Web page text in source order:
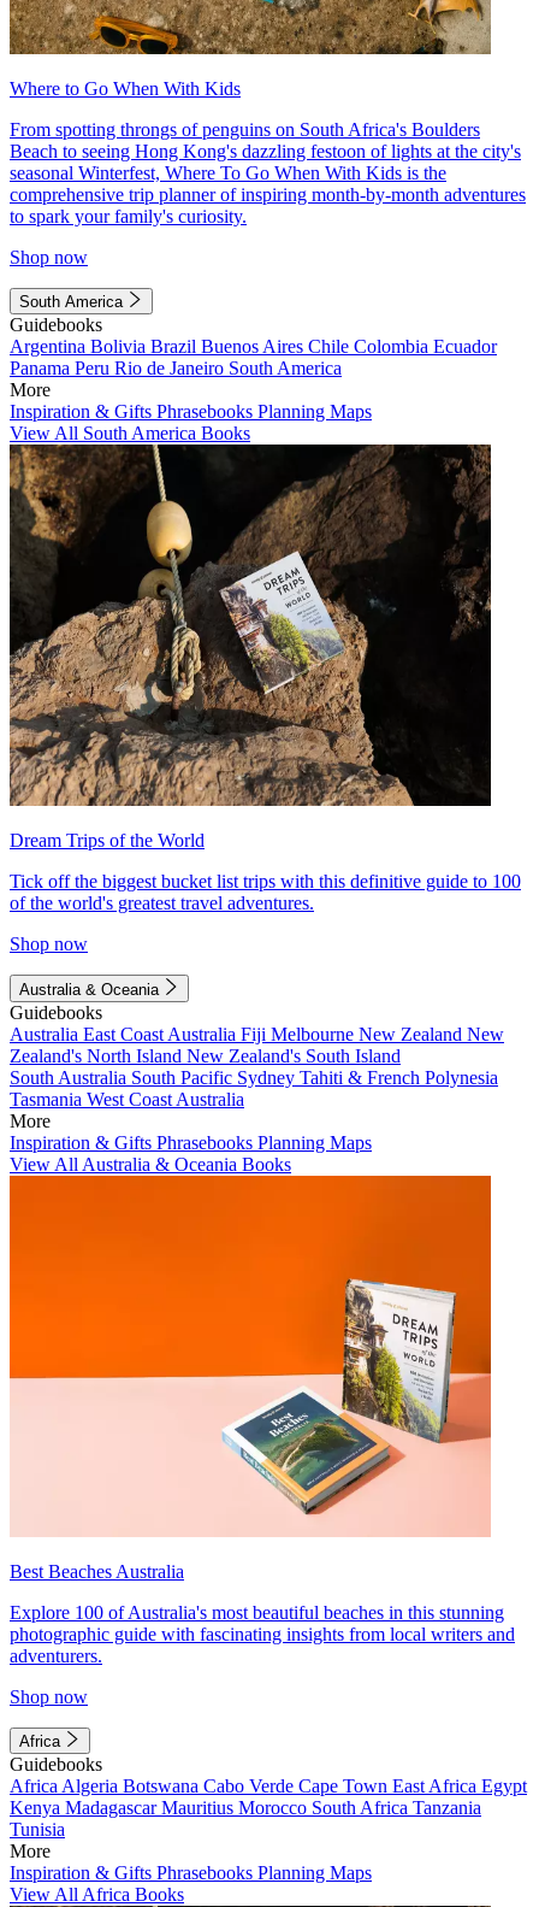
Where to Go When With Kids
From spotting throngs of penguins on South Africa's Boulders
Beach to seeing Hong Kong's dazzling festoon of lights at the city's
seasonal Winterfest, Where To Go When With Kids is the
comprehensive trip planner of inspiring month-by-month adventures
to spark your family's curiosity.
Shop now
South America
Guidebooks
Argentina Bolivia Brazil Buenos Aires Chile Colombia Ecuador
Panama Peru Rio de Janeiro South America
More
Inspiration & Gifts Phrasebooks Planning Maps
View All South America Books
Dream Trips of the World
Tick off the biggest bucket list trips with this definitive guide to 100
of the world's greatest travel adventures.
Shop now
Australia & Oceania
Guidebooks
Australia East Coast Australia Fiji Melbourne New Zealand New
Zealand's North Island New Zealand's South Island
South Australia South Pacific Sydney Tahiti & French Polynesia
Tasmania West Coast Australia
More
Inspiration & Gifts Phrasebooks Planning Maps
View All Australia & Oceania Books
Best Beaches Australia
Explore 100 of Australia's most beautiful beaches in this stunning
photographic guide with fascinating insights from local writers and
adventurers.
Shop now
Africa
Guidebooks
Africa Algeria Botswana Cabo Verde Cape Town East Africa Egypt
Kenya MadagascarMauritius Morocco South Africa Tanzania
Tunisia
More
Inspiration & Gifts Phrasebooks Planning Maps
View All Africa Books